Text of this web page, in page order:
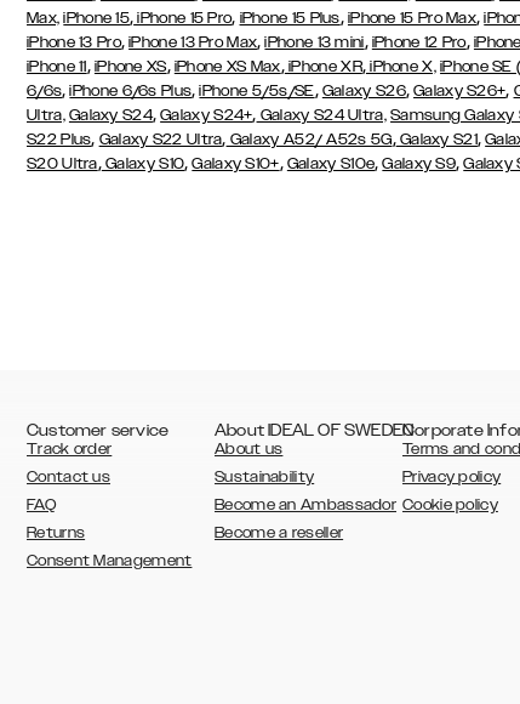
Max, iPhone 15, iPhone 15 Pro, iPhone 15 Plus, iPhone 15 Pro Max,
iPhone 13 Pro,iPhone 13 Pro Max,iPhone 13 mini, iPhone 12 Pro,
iPhone 11, iPhone XS, iPhone XS Max,iPhone XR,iPhone X, iPhone
6/6s,iPhone 6/6s Plus,iPhone 5/5s/SE, Galaxy S26,Galaxy S26+,
Ultra, Galaxy S24,Galaxy S24+, Galaxy S24 Ultra, Samsung Galaxy
S22 Plus, Galaxy S22 Ultra, Galaxy A52/ A52s 5G,Galaxy S21,
S20 Ultra,Galaxy S10,Galaxy S10+, Galaxy S10e,Galaxy S9,Galaxy
Customer service
Track order
Contact us
FAQ
Returns
Consent Management
About IDEAL OF SWEDEN
About us
Sustainability
Become an Ambassador
Become a reseller
Corporate
Terms and
Privacy policy
Cookie policy